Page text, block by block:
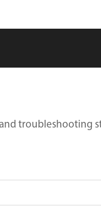
troubleshooting